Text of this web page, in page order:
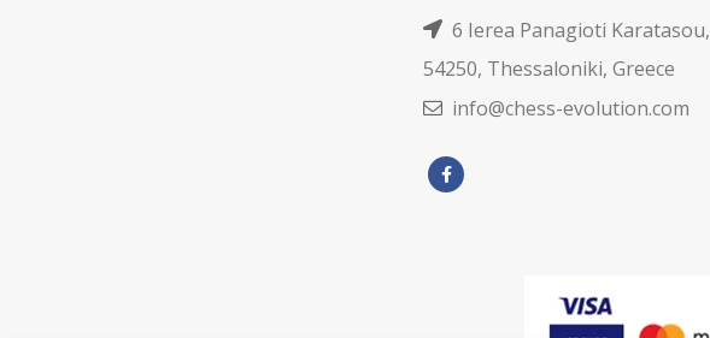
6 Ierea Panagioti Karatasou,
54250, Thessaloniki, Greece
info@chess-evolution.com